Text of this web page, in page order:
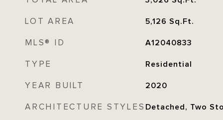
LOT AREA 5,126 Sq.Ft.
MLS® ID A12040833
TYPE Residential
YEAR BUILT 2020
ARCHITECTURE STYLES Detached, Two